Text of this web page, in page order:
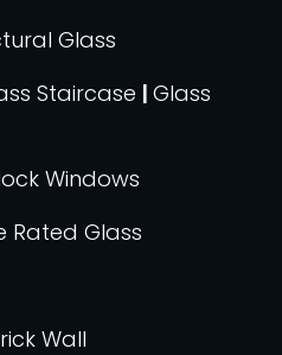
Glass
Staircase | Glass
Windows
Rated Glass
Wall